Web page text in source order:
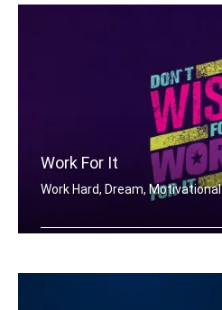
Work For It
Work Hard, Dream, Motivational